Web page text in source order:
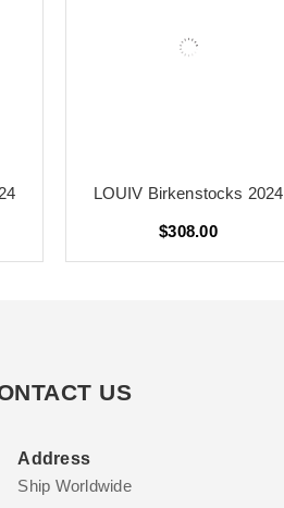
LOUIV Birkenstocks 2024
$308.00
US
Address
Ship Worldwide